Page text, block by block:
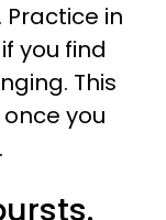
in
you find
This
you